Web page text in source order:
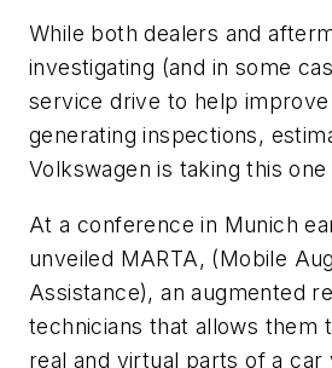
While both dealers and
investigating (and in some
service drive to help
generating inspections,
Volkswagen is taking this
At a conference in Munich
unveiled MARTA, (Mobile
Assistance), an augmented
technicians that allows them
real and virtual parts of a